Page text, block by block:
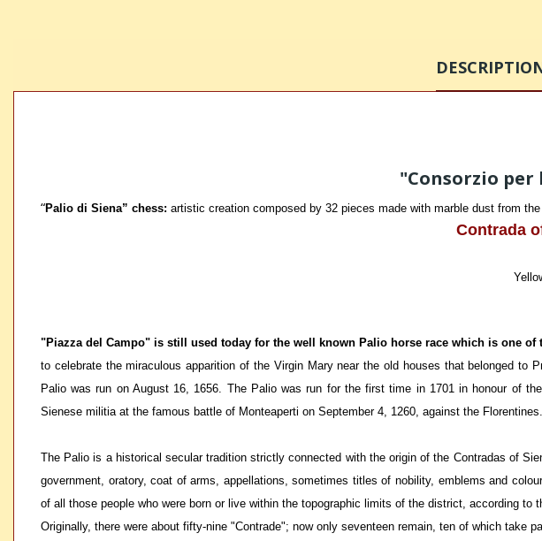
"Consorzio per
“Palio di Siena” chess: artistic creation composed by 32 pieces made with marble dust from
Contrada
"Piazza del Campo" is still used today for the well known Palio horse race which is one
to celebrate the miraculous apparition of the Virgin Mary near the old houses that belonged to
Palio was run on August 16, 1656. The Palio was run for the first time in 1701 in honour of
Sienese militia at the famous battle of Monteaperti on September 4, 1260, against the Florentines.
The Palio is a historical secular tradition strictly connected with the origin of the Contradas of
government, oratory, coat of arms, appellations, sometimes titles of nobility, emblems and
of all those people who were born or live within the topographic limits of the district, according
Originally, there were about fifty-nine "Contrade"; now only seventeen remain, ten of which take